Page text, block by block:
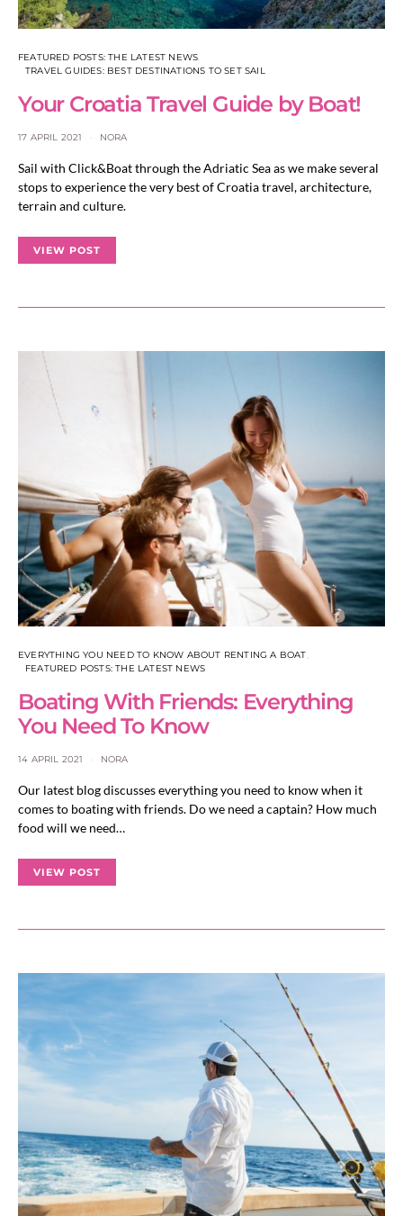
FEATURED POSTS: THE LATEST NEWS
TRAVEL GUIDES: BEST DESTINATIONS TO SET SAIL
Your Croatia Travel Guide by Boat!
17 APRIL 2021 NORA
Sail with Click&Boat through the Adriatic Sea as we make several
stops to experience the very best of Croatia travel, architecture,
terrain and culture.
VIEW POST
EVERYTHING YOU NEED TO KNOW ABOUT RENTING A BOAT
FEATURED POSTS: THE LATEST NEWS
Boating With Friends: Everything
You Need To Know
14 APRIL 2021 NORA
Our latest blog discusses everything you need to know when it
comes to boating with friends. Do we need a captain? How much
food will we need…
VIEW POST